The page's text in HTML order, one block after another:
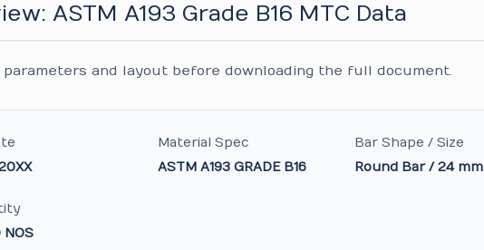
ASTM A193 Grade B16 MTC Data
and layout before downloading the full document.
Material Spec
ASTM A193 GRADE B16
Bar Shape / Size
Round Bar / 24 mm